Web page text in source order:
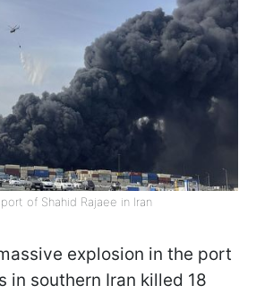
of Shahid Rajaee in Iran
explosion in the port
in southern Iran killed 18